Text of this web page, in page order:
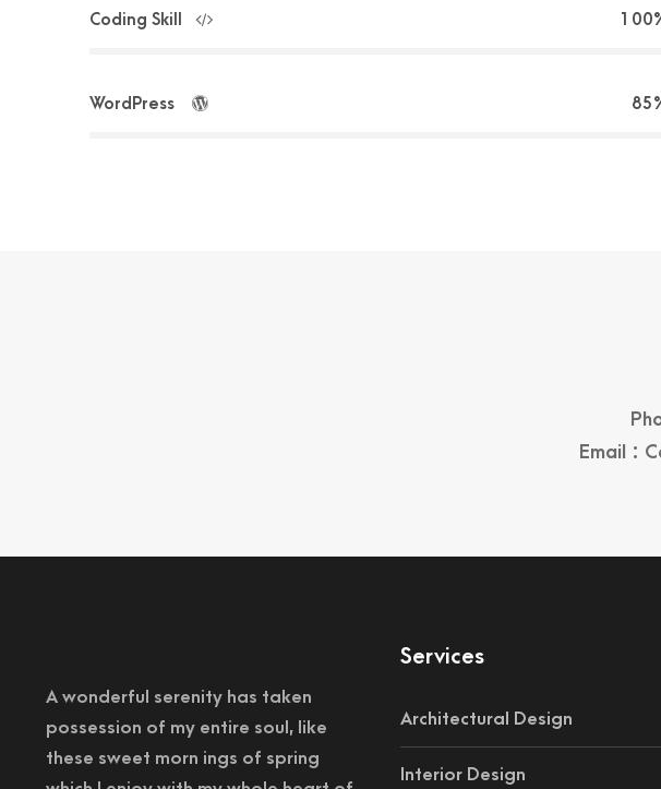
Coding Skill
WordPress
Email :
A wonderful serenity has taken
possession of my entire soul, like
these sweet morn ings of spring
Services
Architectural Design
Interior Design